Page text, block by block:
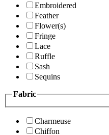
Embroidered
Feather
Flower(s)
Fringe
Lace
Ruffle
Sash
Sequins
Fabric
Charmeuse
Chiffon